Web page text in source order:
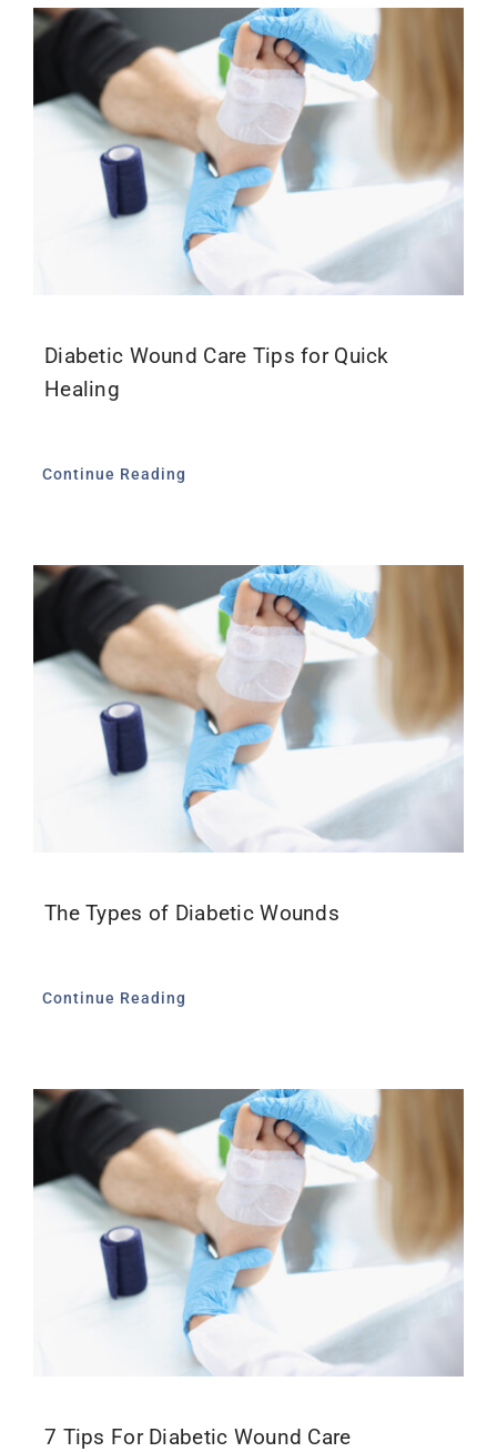
Diabetic Wound Care Tips for Quick
Healing
Continue Reading
The Types of Diabetic Wounds
Continue Reading
7 Tips For Diabetic Wound Care